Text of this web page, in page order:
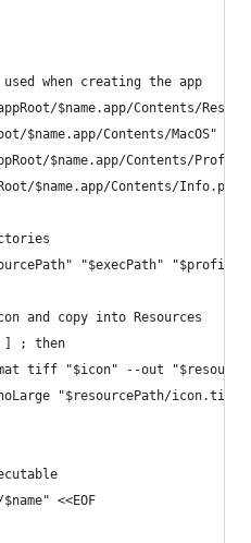
when creating the app
$name.app/Contents/
$name.app/Contents/MacOS"
$name.app/Contents/
$name.app/Contents/
"$execPath"
and copy into Resources
; then
tiff "$icon" --out
"$resourcePath/
<<EOF